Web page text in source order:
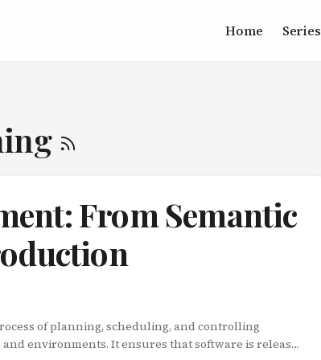
Home Series
From Semantic
of planning, scheduling, and controlling
environments. It ensures that software is released